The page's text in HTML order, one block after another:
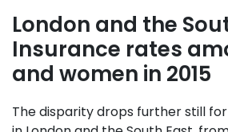
London and the
Insurance rates
and women in 2015
The disparity drops further still